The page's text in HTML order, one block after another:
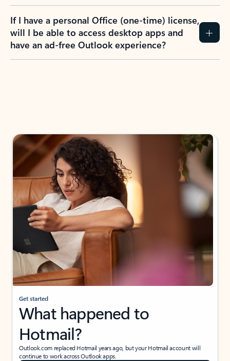
If I have a personal Office (one-time) license,
will I be able to access desktop apps and
have an ad-free Outlook experience?
Get started
What happened to
Hotmail?
Outlook.com replaced Hotmail years ago, but your Hotmail account will
continue to work across Outlook apps.